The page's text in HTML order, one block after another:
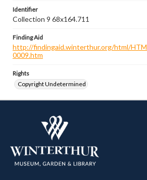
Identifier
Collection 9 68x164.711
Finding Aid
http://findingaid.winterthur.org/html/
0009.htm
Rights
Copyright Undetermined